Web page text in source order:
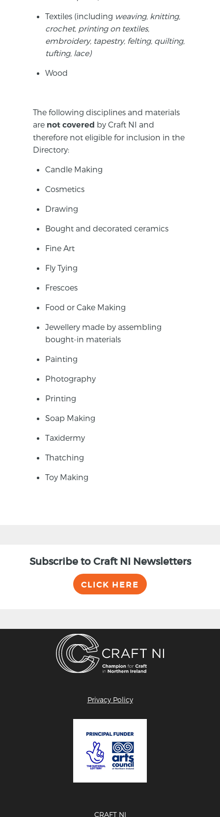
Textiles (including weaving, knitting,
crochet, printing on textiles,
embroidery, tapestry, felting, quilting,
tufting, lace)
Wood
The following disciplines and materials
are not covered by Craft NI and
therefore not eligible for inclusion in the
Directory:
Candle Making
Cosmetics
Drawing
Bought and decorated ceramics
Fine Art
Fly Tying
Frescoes
Food or Cake Making
Jewellery made by assembling
bought-in materials
Painting
Photography
Printing
Soap Making
Taxidermy
Thatching
Toy Making
Subscribe to Craft NI Newsletters
CLICK HERE
Privacy Policy
CRAFT NI